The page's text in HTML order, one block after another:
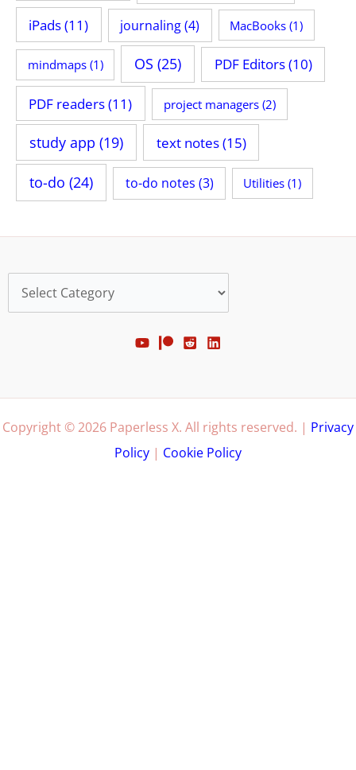
iPads(11) journaling(4) MacBooks (1)
mindmaps(1) OS (25) PDF Editors(10)
PDF readers(11) project managers(2)
study app (19) text notes(15)
to-do (24) to-do notes (3) Utilities (1)
Categories
Copyright © 2026 Paperless X. All rights reserved. | Privacy
Policy | Cookie Policy